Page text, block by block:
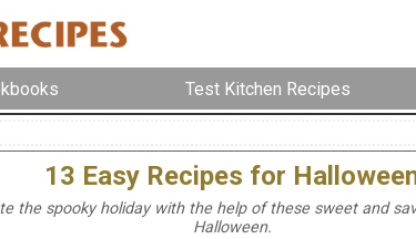
Test Kitchen Recipes
13 Easy Recipes for
the spooky holiday with the help of these sweet and
Halloween.